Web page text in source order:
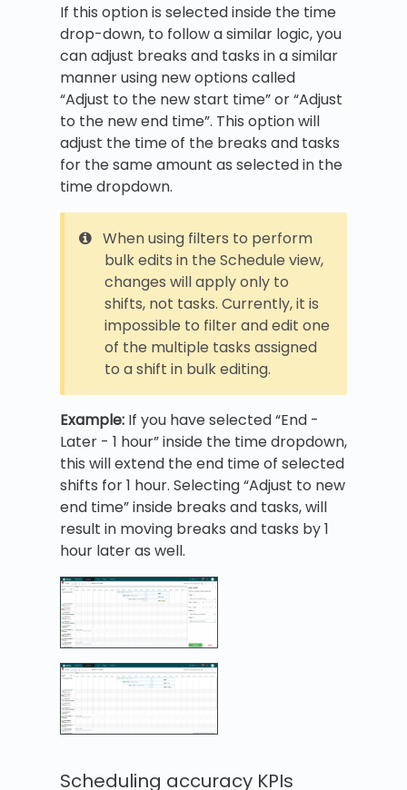
If this option is selected inside the time
drop-down, to follow a similar logic, you
can adjust breaks and tasks in a similar
manner using new options called
“Adjust to the new start time” or “Adjust
to the new end time”. This option will
adjust the time of the breaks and tasks
for the same amount as selected in the
time dropdown.
When using filters to perform
bulk edits in the Schedule view,
changes will apply only to
shifts, not tasks. Currently, it is
impossible to filter and edit one
of the multiple tasks assigned
to a shift in bulk editing.
Example: If you have selected “End -
Later - 1 hour” inside the time dropdown,
this will extend the end time of selected
shifts for 1 hour. Selecting “Adjust to new
end time” inside breaks and tasks, will
result in moving breaks and tasks by 1
hour later as well.
Scheduling accuracy KPIs